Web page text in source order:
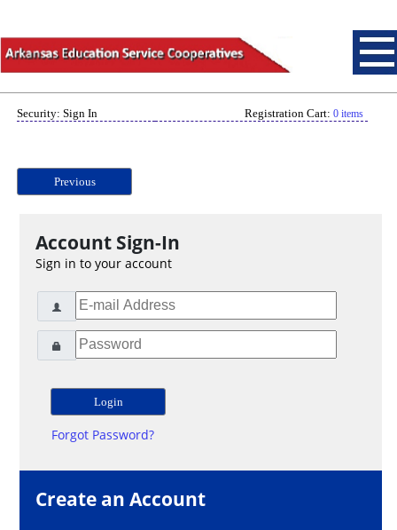
Security: Sign In Registration Cart: 0 items
Previous
Account Sign-In
Sign in to your account
Forgot Password?
Create an Account